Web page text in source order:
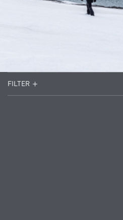
FILTER